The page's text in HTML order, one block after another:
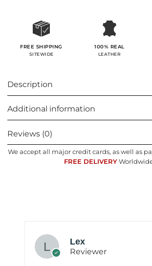
FREE SHIPPING
SITEWIDE
100% REAL
LEATHER
Description
Additional information
Reviews (0)
We accept all major credit cards, as well as
FREE DELIVERY
Lex
Reviewer